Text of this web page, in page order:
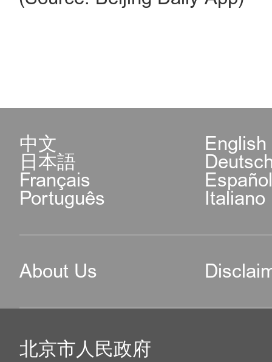
中文 English
日本語
Français
Português Italiano
About Us
北京市人民政府